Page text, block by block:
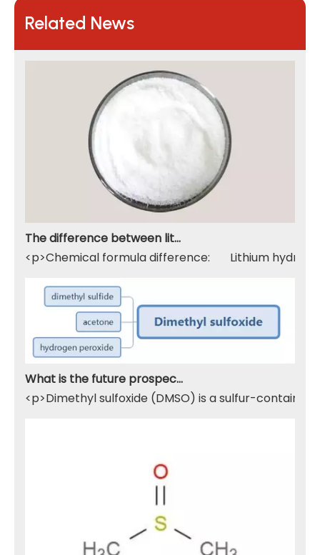
Related News
The difference between lithium hydroxide monohydrate and lithium hydroxide
<p>Chemical formula difference: Lithium
What is the future prospect of DMSO
<p>Dimethyl sulfoxide (DMSO) is a sulfur-